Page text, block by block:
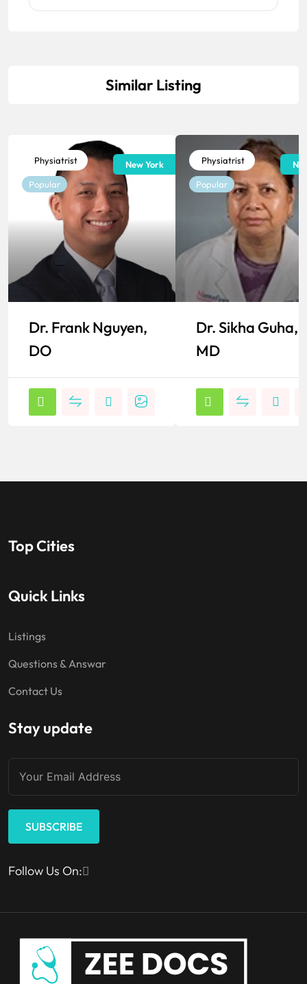
Similar Listing
Physiatrist
Popular
New York
Dr. Frank Nguyen,
DO
Physiatrist
Popular
Dr. Sikha Guha,
MD
Top Cities
Quick Links
Listings
Questions & Answar
Contact Us
Stay update
SUBSCRIBE
Follow Us On: